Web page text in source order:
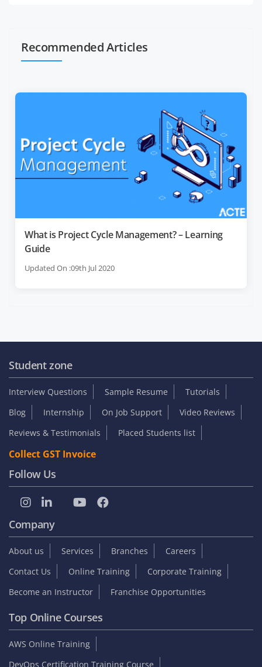
Recommended Articles
What is Project Cycle Management? – Learning
Guide
Updated On :09th Jul 2020
Student zone
Interview Questions Sample Resume
Tutorials
Blog
Internship On Job Support
Video Reviews
Reviews & Testimonials
Placed Students list
Collect GST Invoice
Follow Us
Company
About us Services Branches
Careers
Contact Us
Online Training
Corporate Training
Become an Instructor
Franchise Opportunities
Top Online Courses
AWS Online Training
DevOps Certification Training Course